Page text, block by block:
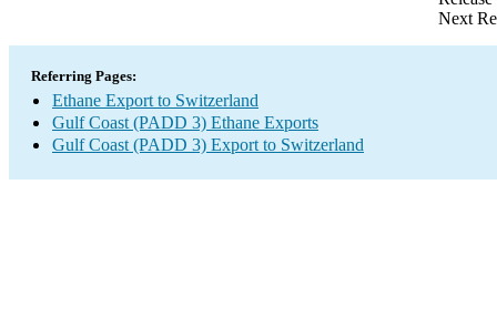
Next
Referring Pages:
Ethane Export to Switzerland
Gulf Coast (PADD 3) Ethane Exports
Gulf Coast (PADD 3) Export to Switzerland